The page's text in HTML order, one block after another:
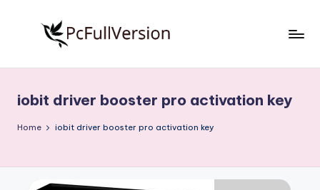
S
o
Free
Download
Full
iobit driver booster pro activation key
Home iobit driver booster pro activation key